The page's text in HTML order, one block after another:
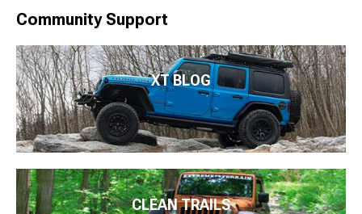
Community Support
XT BLOG
CLEAN TRAILS